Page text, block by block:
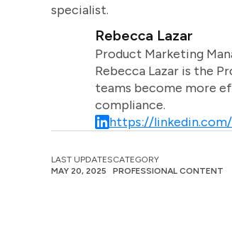
specialist.
Rebecca Lazar
Product Marketing
Rebecca Lazar is the
teams become more
compliance.
https://
LAST UPDATES
MAY 20, 2025
CATEGORY
PROFESSIONAL CONTENT